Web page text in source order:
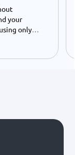
your
only